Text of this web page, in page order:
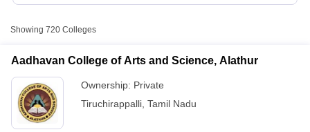
Showing 720 Colleges
Aadhavan College of Arts and Science, Alathur
Ownership: Private
Tiruchirappalli Tamil Nadu